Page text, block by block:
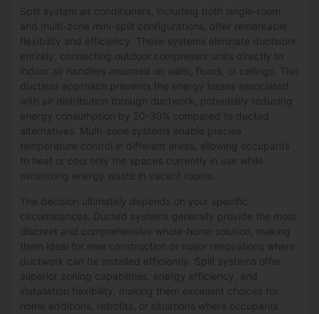
Split system air conditioners, including both single-room
and multi-zone mini-split configurations, offer remarkable
flexibility and efficiency. These systems eliminate ductwork
entirely, connecting outdoor compressor units directly to
indoor air handlers mounted on walls, floors, or ceilings. This
ductless approach prevents the energy losses associated
with air distribution through ductwork, potentially reducing
energy consumption by 20-30% compared to ducted
alternatives. Multi-zone systems enable precise
temperature control in different areas, allowing occupants
to heat or cool only the spaces currently in use while
minimizing energy waste in vacant rooms.
The decision ultimately depends on your specific
circumstances. Ducted systems generally provide the most
discreet and comprehensive whole-home solution, making
them ideal for new construction or major renovations where
ductwork can be installed efficiently. Split systems offer
superior zoning capabilities, energy efficiency, and
installation flexibility, making them excellent choices for
home additions, retrofits, or situations where occupants